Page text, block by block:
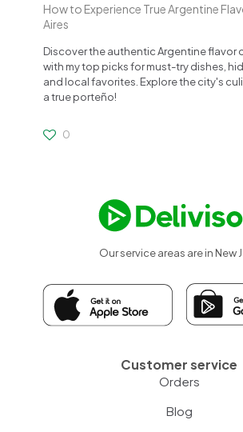
How to Experience True Argentine
Aires
Discover the authentic Argentine flavor
with my top picks for must-try dishes,
and local favorites. Explore the city's
a true porteño!
0
Our service areas are in New
Customer service
Orders
Blog